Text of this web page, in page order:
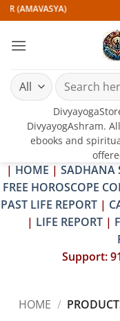
Skip
to
content
(AMAVASYA)
Search
for:
DivyayogAshram.
ebooks and
| HOME | SADHANA
FREE HOROSCOPE
PAST LIFE REPORT |
| LIFE REPORT |
Support:
HOME /